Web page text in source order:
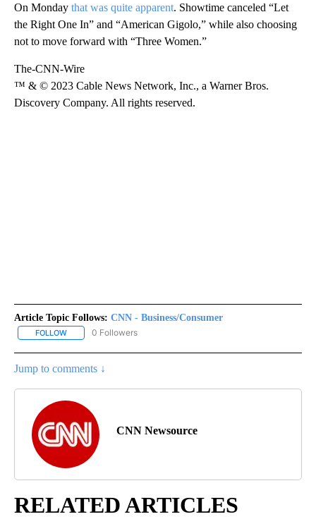
On Monday that was quite apparent. Showtime canceled “Let
the Right One In” and “American Gigolo,” while also choosing
not to move forward with “Three Women.”
The-CNN-Wire
™ & © 2023 Cable News Network, Inc., a Warner Bros.
Discovery Company. All rights reserved.
Article Topic Follows: CNN - Business/Consumer
FOLLOW FOLLOW "CNN - BUSINESS/CONSUMER" TO RECEIVE
0 Followers
Jump to comments ↓
CNN Newsource
RELATED ARTICLES